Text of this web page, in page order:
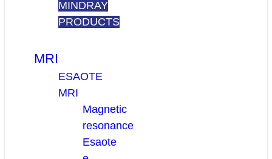
MINDRAY
PRODUCTS
MRI
ESAOTE
MRI
Magnetic
resonance
Esaote